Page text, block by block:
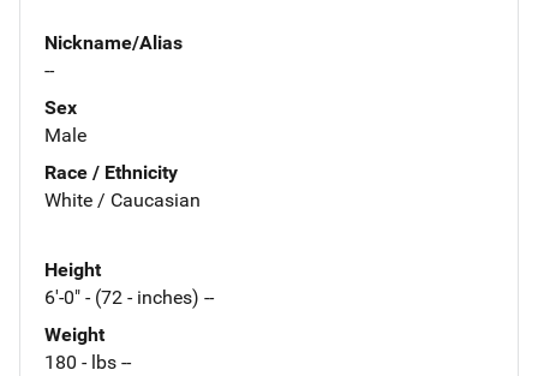
Nickname/Alias
--
Sex
Male
Race / Ethnicity
White / Caucasian
Height
6'-0" - (72 - inches) --
Weight
180 - lbs --